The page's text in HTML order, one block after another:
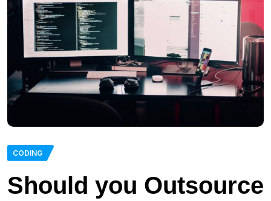
CODING
Should you Outsource